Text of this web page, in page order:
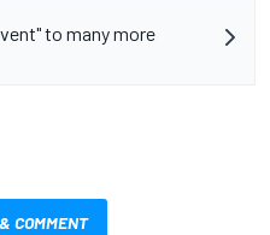
to many more
COMMENT